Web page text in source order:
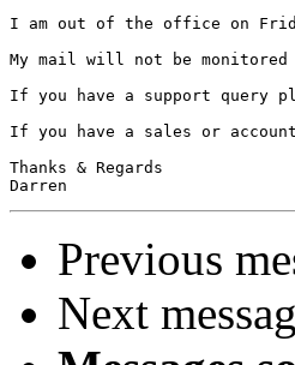
I am out of the office on
My mail will not be
If you have a support query
If you have a sales or account
Thanks & Regards
Previous
Next